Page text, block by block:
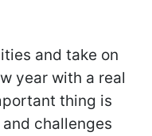
and take on
year with a real
thing is
challenges